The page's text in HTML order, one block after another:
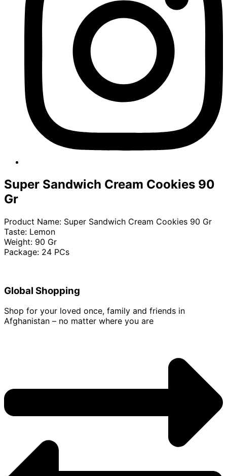
Super Sandwich Cream Cookies 90
Gr​
Product Name: Super Sandwich Cream Cookies 90 Gr
Taste: Lemon
Weight: 90 Gr
Package: 24 PCs
Global Shopping
Shop for your loved once, family and friends in
Afghanistan – no matter where you are